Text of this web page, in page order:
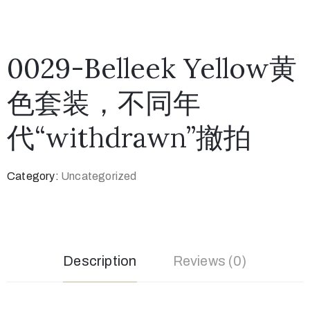
0029-Belleek Yellow黄
色套装，不同年
代“withdrawn”撤拍
Category: Uncategorized
Description Reviews (0)